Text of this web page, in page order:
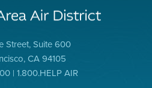
Street, Suite 600
CA 94105
| 1.800.HELP AIR